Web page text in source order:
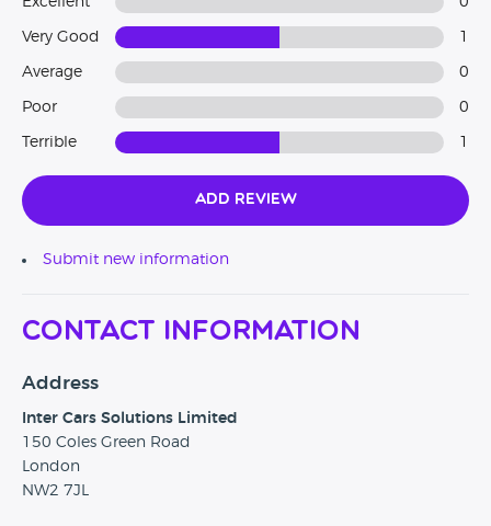
Very Good
Average 0
Poor 0
Terrible
Add Review
Submit new information
Contact Information
Address
Inter Cars Solutions Limited
150 Coles Green Road
London
NW2 7JL